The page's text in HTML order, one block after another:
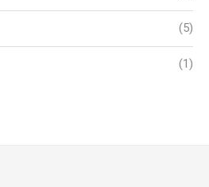
(5)
(1)